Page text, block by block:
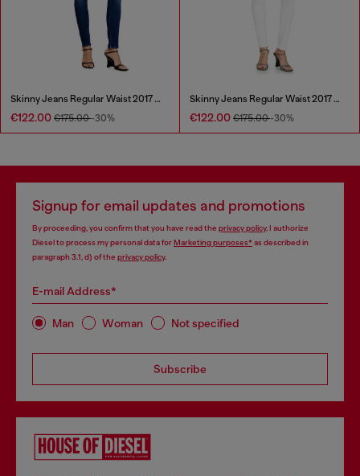
Skinny Jeans Regular Waist 2017 Slandy
€122.00 €175.00-30%
Skinny Jeans Regular Waist 2017 Slandy
€122.00 €175.00-30%
Signup for email updates and promotions
By proceeding, you confirm that you have read the privacy policy, I authorize
Diesel to process my personal data forMarketing purposes*as described in
paragraph 3.1, d) of the privacy policy.
E-mail Address*
Man Woman Not specified
Subscribe